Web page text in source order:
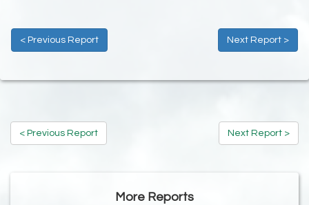
< Previous Report Next Report >
< Previous Report Next Report >
More Reports